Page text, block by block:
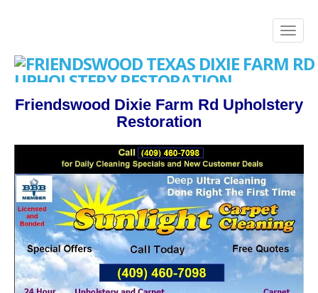
Friendswood Dixie Farm Rd Upholstery
Restoration